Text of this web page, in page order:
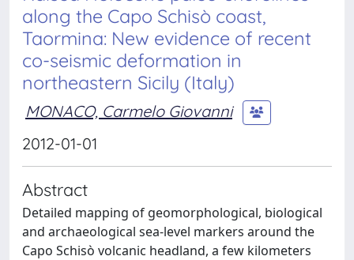
along the Capo Schisò coast,
Taormina: New evidence of recent
co-seismic deformation in
northeastern Sicily (Italy)
MONACO, Carmelo Giovanni
2012-01-01
Abstract
Detailed mapping of geomorphological, biological
and archaeological sea-level markers around the
Capo Schisò volcanic headland, a few kilometers